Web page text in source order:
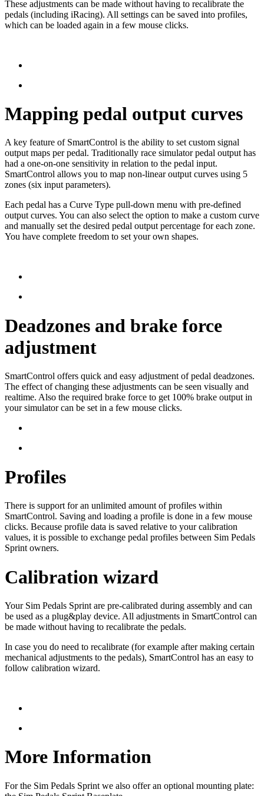
These adjustments can be made without having to recalibrate the
pedals (including iRacing). All settings can be saved into profiles,
which can be loaded again in a few mouse clicks.
Mapping pedal output curves
A key feature of SmartControl is the ability to set custom signal
output maps per pedal. Traditionally race simulator pedal output has
had a one-on-one sensitivity in relation to the pedal input.
SmartControl allows you to map non-linear output curves using 5
zones (six input parameters).
Each pedal has a Curve Type pull-down menu with pre-defined
output curves. You can also select the option to make a custom curve
and manually set the desired pedal output percentage for each zone.
You have complete freedom to set your own shapes.
Deadzones and brake force
adjustment
SmartControl offers quick and easy adjustment of pedal deadzones.
The effect of changing these adjustments can be seen visually and
realtime. Also the required brake force to get 100% brake output in
your simulator can be set in a few mouse clicks.
Profiles
There is support for an unlimited amount of profiles within
SmartControl. Saving and loading a profile is done in a few mouse
clicks. Because profile data is saved relative to your calibration
values, it is possible to exchange pedal profiles between Sim Pedals
Sprint owners.
Calibration wizard
Your Sim Pedals Sprint are pre-calibrated during assembly and can
be used as a plug&play device. All adjustments in SmartControl can
be made without having to recalibrate the pedals.
In case you do need to recalibrate (for example after making certain
mechanical adjustments to the pedals), SmartControl has an easy to
follow calibration wizard.
More Information
For the Sim Pedals Sprint we also offer an optional mounting plate: